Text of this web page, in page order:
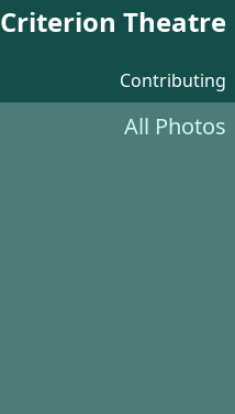
Criterion Theatre
Contributing
All Photos